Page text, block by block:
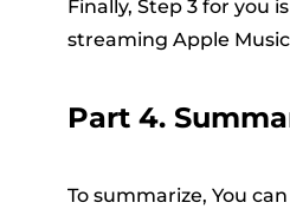
Finally, Step 3 for you
streaming Apple Music
Part 4.
To summarize, You